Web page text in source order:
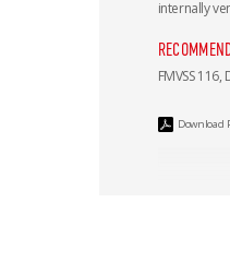
internally
FMVSS 116,
Download